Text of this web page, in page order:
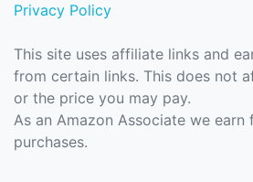
Privacy Policy
This site uses affiliate links and
from certain links. This does not
or the price you may pay.
As an Amazon Associate we earn
purchases.